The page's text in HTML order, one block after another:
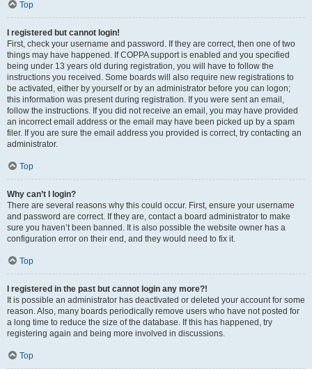
Top
I registered but cannot login!
First, check your username and password. If they are correct, then one of two
things may have happened. If COPPA support is enabled and you specified
being under 13 years old during registration, you will have to follow the
instructions you received. Some boards will also require new registrations to
be activated, either by yourself or by an administrator before you can logon;
this information was present during registration. If you were sent an email,
follow the instructions. If you did not receive an email, you may have provided
an incorrect email address or the email may have been picked up by a spam
filer. If you are sure the email address you provided is correct, try contacting an
administrator.
Top
Why can’t I login?
There are several reasons why this could occur. First, ensure your username
and password are correct. If they are, contact a board administrator to make
sure you haven’t been banned. It is also possible the website owner has a
configuration error on their end, and they would need to fix it.
Top
I registered in the past but cannot login any more?!
It is possible an administrator has deactivated or deleted your account for some
reason. Also, many boards periodically remove users who have not posted for
a long time to reduce the size of the database. If this has happened, try
registering again and being more involved in discussions.
Top